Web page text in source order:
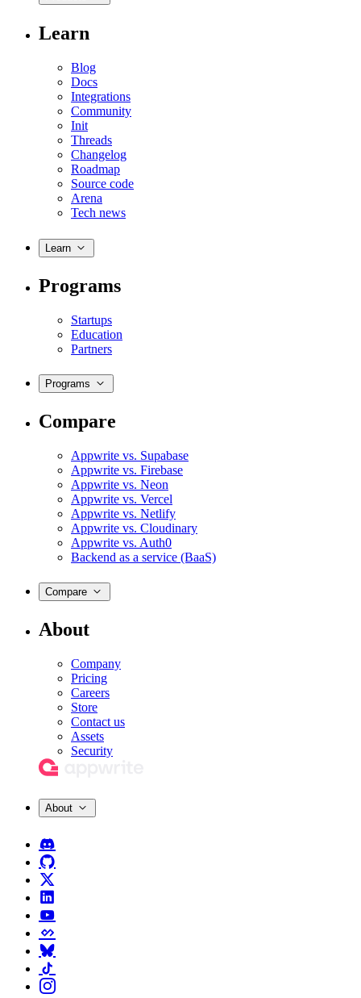
Learn
Blog
Docs
Integrations
Community
Init
Threads
Changelog
Roadmap
Source code
Arena
Tech news
Learn
Programs
Startups
Education
Partners
Programs
Compare
Appwrite vs. Supabase
Appwrite vs. Firebase
Appwrite vs. Neon
Appwrite vs. Vercel
Appwrite vs. Netlify
Appwrite vs. Cloudinary
Appwrite vs. Auth0
Backend as a service (BaaS)
Compare
About
Company
Pricing
Careers
Store
Contact us
Assets
Security
About